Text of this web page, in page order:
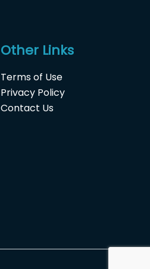
Other Links
Terms of Use
Privacy Policy
Contact Us